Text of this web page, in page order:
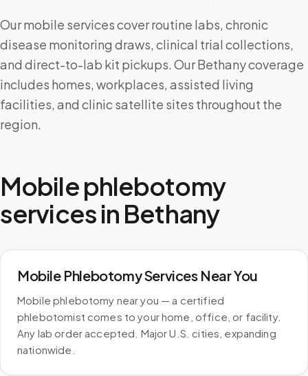
Our mobile services cover routine labs, chronic
disease monitoring draws, clinical trial collections,
and direct-to-lab kit pickups. Our Bethany coverage
includes homes, workplaces, assisted living
facilities, and clinic satellite sites throughout the
region.
Mobile phlebotomy
services in Bethany
Mobile Phlebotomy Services Near You
Mobile phlebotomy near you — a certified
phlebotomist comes to your home, office, or facility.
Any lab order accepted. Major U.S. cities, expanding
nationwide.